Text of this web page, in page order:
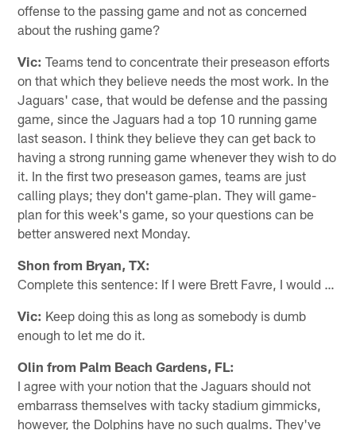
offense to the passing game and not as concerned
about the rushing game?
Vic: Teams tend to concentrate their preseason efforts
on that which they believe needs the most work. In the
Jaguars' case, that would be defense and the passing
game, since the Jaguars had a top 10 running game
last season. I think they believe they can get back to
having a strong running game whenever they wish to do
it. In the first two preseason games, teams are just
calling plays; they don't game-plan. They will game-
plan for this week's game, so your questions can be
better answered next Monday.
Shon from Bryan, TX:
Complete this sentence: If I were Brett Favre, I would …
Vic: Keep doing this as long as somebody is dumb
enough to let me do it.
Olin from Palm Beach Gardens, FL:
I agree with your notion that the Jaguars should not
embarrass themselves with tacky stadium gimmicks,
however, the Dolphins have no such qualms. They've